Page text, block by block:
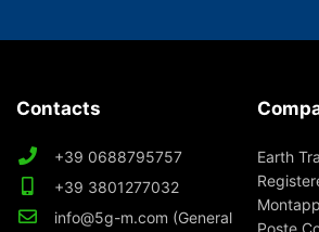
Contacts
+39 0688795757
+39 3801277032
info@5g-m.com (General
Earth
Poste